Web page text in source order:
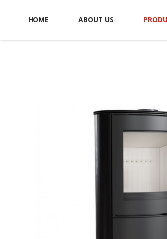
HOME ABOUT US